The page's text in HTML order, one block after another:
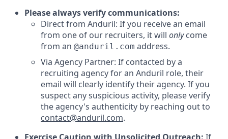
Please always verify communications:
Direct from Anduril: If you receive an email
from one of our recruiters, it will onlycome
from an @anduril.com address.
Via Agency Partner: If contacted by a
recruiting agency for an Anduril role, their
email will clearly identify their agency. If you
suspect any suspicious activity, please verify
the agency's authenticity by reaching out to
contact@anduril.com.